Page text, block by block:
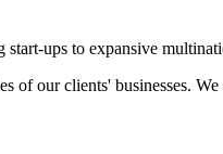
ups to expansive
our clients' businesses.